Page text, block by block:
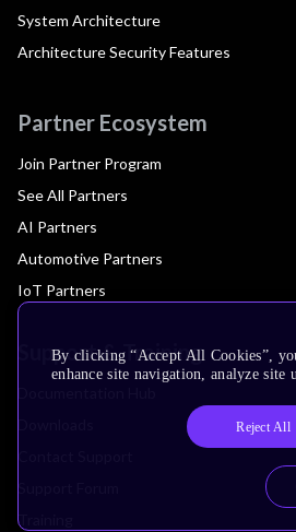
System Architecture
Architecture Security Features
Partner Ecosystem
Join Partner Program
See All Partners
AI Partners
Automotive Partners
IoT Partners
Support & Training
Training
By clicking “Accept All Cookies”,
enhance site navigation, analyze
Reject All